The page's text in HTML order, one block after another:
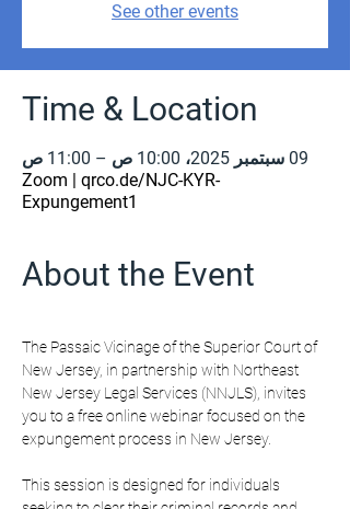
See other events
Time & Location
09 سبتمبر 2025، 10:00 ص – 11:00 ص
Zoom | qrco.de/NJC-KYR-
Expungement1
About the Event
The Passaic Vicinage of the Superior Court of
New Jersey, in partnership with Northeast
New Jersey Legal Services (NNJLS), invites
you to a free online webinar focused on the
expungement process in New Jersey.
This session is designed for individuals